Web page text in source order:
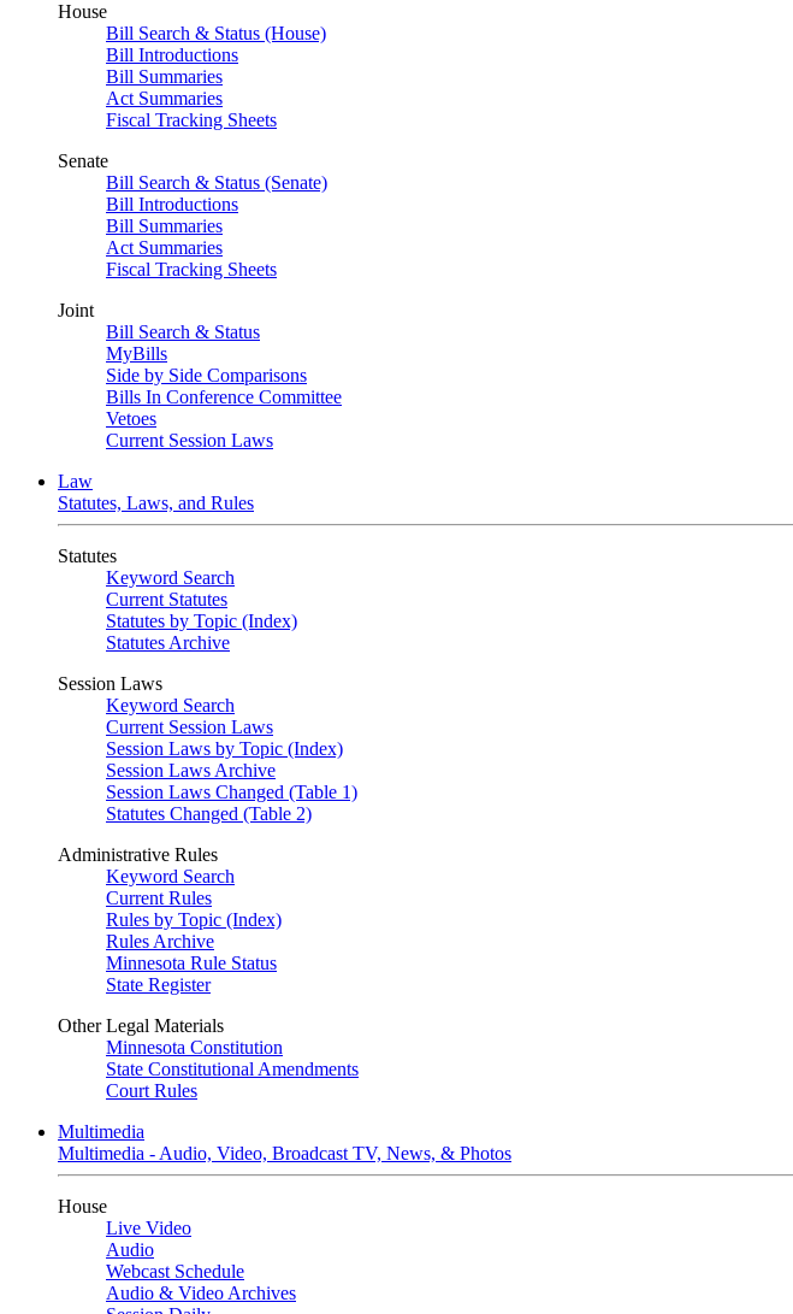
House
Bill Search & Status (House)
Bill Introductions
Bill Summaries
Act Summaries
Fiscal Tracking Sheets
Senate
Bill Search & Status (Senate)
Bill Introductions
Bill Summaries
Act Summaries
Fiscal Tracking Sheets
Joint
Bill Search & Status
MyBills
Side by Side Comparisons
Bills In Conference Committee
Vetoes
Current Session Laws
Law
Statutes, Laws, and Rules
Statutes
Keyword Search
Current Statutes
Statutes by Topic (Index)
Statutes Archive
Session Laws
Keyword Search
Current Session Laws
Session Laws by Topic (Index)
Session Laws Archive
Session Laws Changed (Table 1)
Statutes Changed (Table 2)
Administrative Rules
Keyword Search
Current Rules
Rules by Topic (Index)
Rules Archive
Minnesota Rule Status
State Register
Other Legal Materials
Minnesota Constitution
State Constitutional Amendments
Court Rules
Multimedia
Multimedia - Audio, Video, Broadcast TV, News, & Photos
House
Live Video
Audio
Webcast Schedule
Audio & Video Archives